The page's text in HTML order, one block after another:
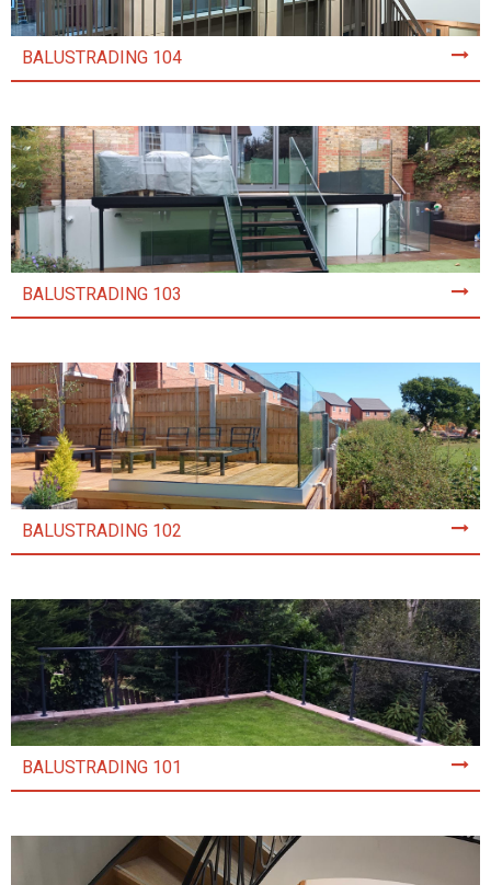
BALUSTRADING 104
BALUSTRADING 103
BALUSTRADING 102
BALUSTRADING 101